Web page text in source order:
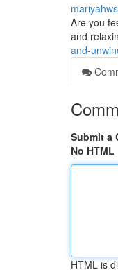
Are you
and
and-
Submit a
No HTML
HTML is